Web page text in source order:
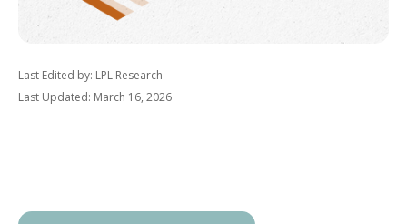
Last Edited by: LPL Research
Last Updated: March 16, 2026